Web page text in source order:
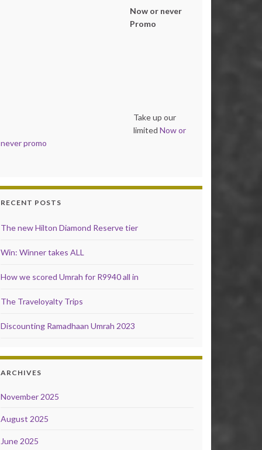
Now or never
Promo
Take up our
limited Now or
never promo
RECENT POSTS
The new Hilton Diamond Reserve tier
Win: Winner takes ALL
How we scored Umrah for R9940 all in
The Traveloyalty Trips
Discounting Ramadhaan Umrah 2023
ARCHIVES
November 2025
August 2025
June 2025